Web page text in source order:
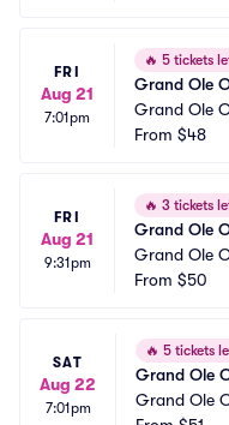
FRI
Aug 21
7:01pm
🔥 5 tickets
Grand Ole
Grand Ole
From $48
FRI
Aug 21
9:31pm
🔥 3 tickets
Grand Ole
Grand Ole
From $50
SAT
Aug 22
7:01pm
🔥 5 tickets
Grand Ole
Grand Ole